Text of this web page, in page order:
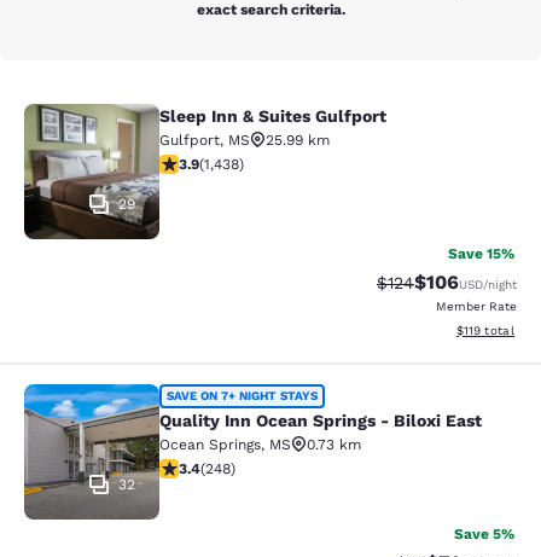
exact search criteria.
Sleep Inn & Suites Gulfport
29
Sleep Inn & Suites Gulfport
Gulfport, MS
25.99 km
3.85 stars rating. Good. 1438 reviews
3.9(1,438)
Save 15%
Strikethrough Rate:
$124Discounted
$106USD/night
Member Rate
View
$119 total
Quality Inn Ocean Springs - Biloxi
32
SAVE ON 7+ NIGHT STAYS
Quality Inn Ocean Springs - Biloxi East
Ocean Springs, MS
0.73 km
3.41 stars rating. Good. 248 reviews
3.4(248)
Save 5%